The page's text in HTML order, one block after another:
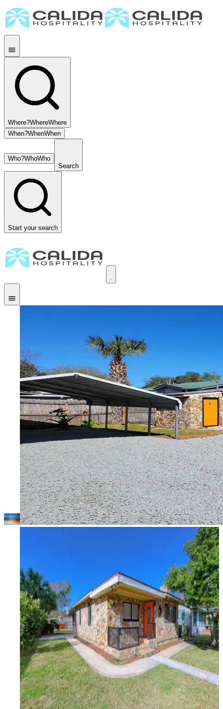
Where?WhereWhere
When?WhenWhen
Who?WhoWho
Search
Start your search